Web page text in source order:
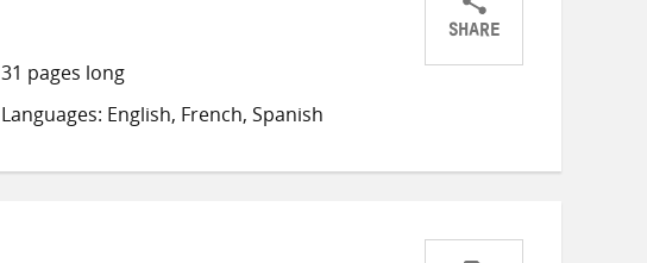
31 pages long
Languages: English, French, Spanish
SHARE
ShareShareShare